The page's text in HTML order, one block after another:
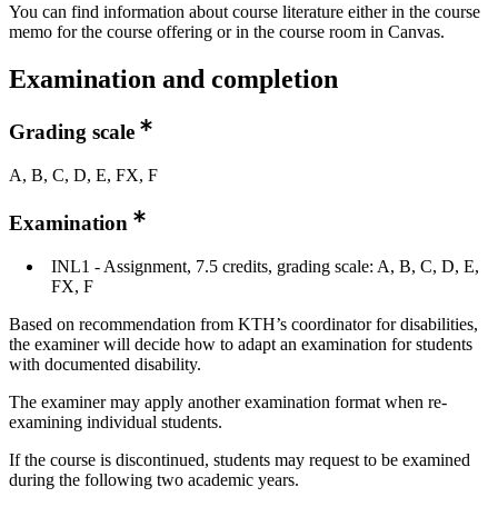
You can find information about course literature either in the course
memo for the course offering or in the course room in Canvas.
Examination and completion
Grading scale
A, B, C, D, E, FX, F
Examination
INL1 - Assignment, 7.5 credits, grading scale: A, B, C, D, E,
FX, F
Based on recommendation from KTH’s coordinator for disabilities,
the examiner will decide how to adapt an examination for students
with documented disability.
The examiner may apply another examination format when re-
examining individual students.
If the course is discontinued, students may request to be examined
during the following two academic years.